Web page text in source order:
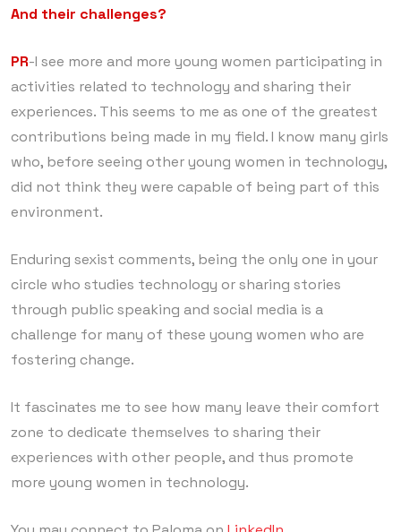
And their challenges?
PR-I see more and more young women participating in
activities related to technology and sharing their
experiences. This seems to me as one of the greatest
contributions being made in my field. I know many girls
who, before seeing other young women in technology,
did not think they were capable of being part of this
environment.
Enduring sexist comments, being the only one in your
circle who studies technology or sharing stories
through public speaking and social media is a
challenge for many of these young women who are
fostering change.
It fascinates me to see how many leave their comfort
zone to dedicate themselves to sharing their
experiences with other people, and thus promote
more young women in technology.